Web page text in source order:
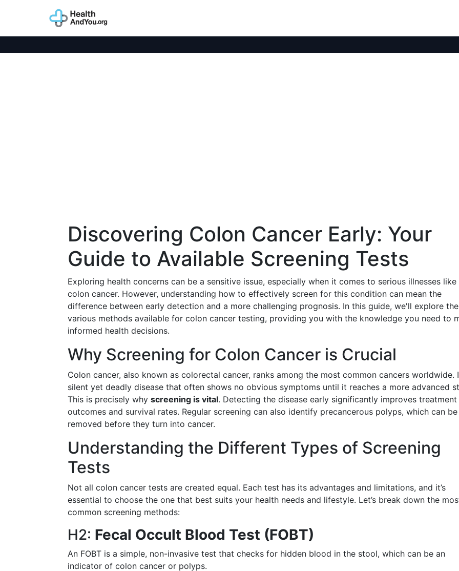
Discovering Colon Cancer Early: Your
Guide to Available Screening Tests
Exploring health concerns can be a sensitive issue, especially when it comes to serious illnesses like
colon cancer. However, understanding how to effectively screen for this condition can mean the
difference between early detection and a more challenging prognosis. In this guide, we'll explore the
various methods available for colon cancer testing, providing you with the knowledge you need to
informed health decisions.
Why Screening for Colon Cancer is Crucial
Colon cancer, also known as colorectal cancer, ranks among the most common cancers worldwide.
silent yet deadly disease that often shows no obvious symptoms until it reaches a more advanced
This is precisely why screening is vital. Detecting the disease early significantly improves treatment
outcomes and survival rates. Regular screening can also identify precancerous polyps, which can be
removed before they turn into cancer.
Understanding the Different Types of Screening
Tests
Not all colon cancer tests are created equal. Each test has its advantages and limitations, and it’s
essential to choose the one that best suits your health needs and lifestyle. Let’s break down the
common screening methods:
H2: Fecal Occult Blood Test (FOBT)
An FOBT is a simple, non-invasive test that checks for hidden blood in the stool, which can be an
indicator of colon cancer or polyps.